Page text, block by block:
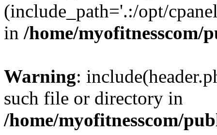
(include_path='.:/opt/
in /home/
Warning:
such file or directory in
/home/myofitnesscom/